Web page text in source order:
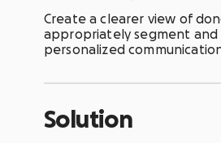
Create a clearer view of
appropriately segment
personalized
Solution